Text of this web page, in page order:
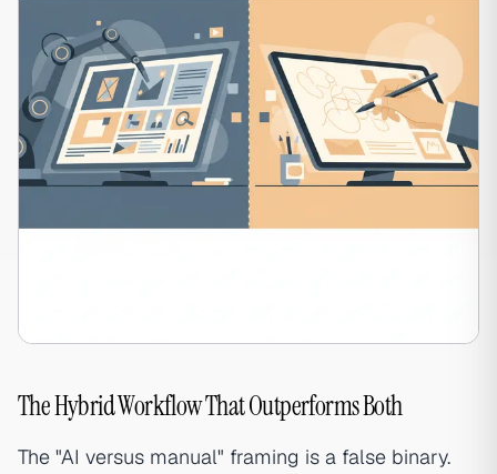
The Hybrid Workflow That Outperforms Both
The "AI versus manual" framing is a false binary.